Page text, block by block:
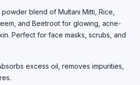
blend of Multani Mitti, Rice,
and Beetroot for glowing, acne-
Perfect for face masks, scrubs, and
excess oil, removes impurities,